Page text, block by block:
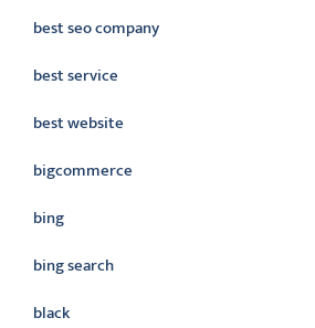
best seo company
best service
best website
bigcommerce
bing
bing search
black